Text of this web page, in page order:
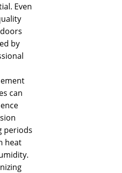
Even
by
can
periods
heat